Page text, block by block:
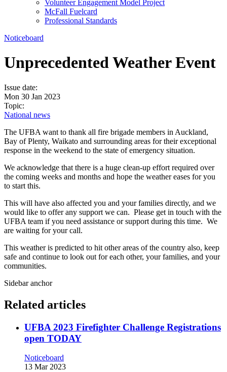
Volunteer Engagement Model Project
McFall Fuelcard
Professional Standards
Noticeboard
Unprecedented Weather Event
Issue date:
Mon 30 Jan 2023
Topic:
National news
The UFBA want to thank all fire brigade members in Auckland,
Bay of Plenty, Waikato and surrounding areas for their exceptional
response in the weekend to the state of emergency situation.
We acknowledge that there is a huge clean-up effort required over
the coming weeks and months and hope the weather eases for you
to start this.
This will have also affected you and your families directly, and we
would like to offer any support we can. Please get in touch with the
UFBA team if you need assistance or support during this time. We
are waiting for your call.
This weather is predicted to hit other areas of the country also, keep
safe and continue to look out for each other, your families, and your
communities.
Sidebar anchor
Related articles
UFBA 2023 Firefighter Challenge Registrations
open TODAY
Noticeboard
13 Mar 2023